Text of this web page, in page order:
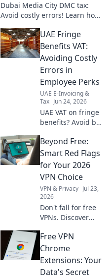
Dubai Media City DMC tax:
Avoid costly errors! Learn how
money, and stay compliant.
Click to steer clear of mistakes.
UAE Fringe
Benefits VAT:
Avoiding Costly
Errors in
Employee Perks
UAE E-Invoicing &
Tax Jun 24, 2026
UAE VAT on fringe
benefits? Avoid big
correctly apply VAT
to employee perks
and steer clear of
costly errors. Click
now!
Beyond Free:
Smart Red Flags
for Your 2026
VPN Choice
VPN & Privacy Jul 23,
2026
Don't fall for free
VPNs. Discover
2026 to choose a
truly secure VPN.
Protect your
privacy now!
Free VPN
Chrome
Extensions: Your
Data's Secret